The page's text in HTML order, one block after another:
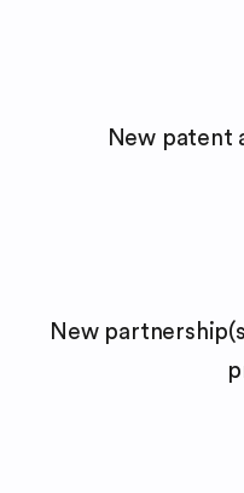
New patent
New